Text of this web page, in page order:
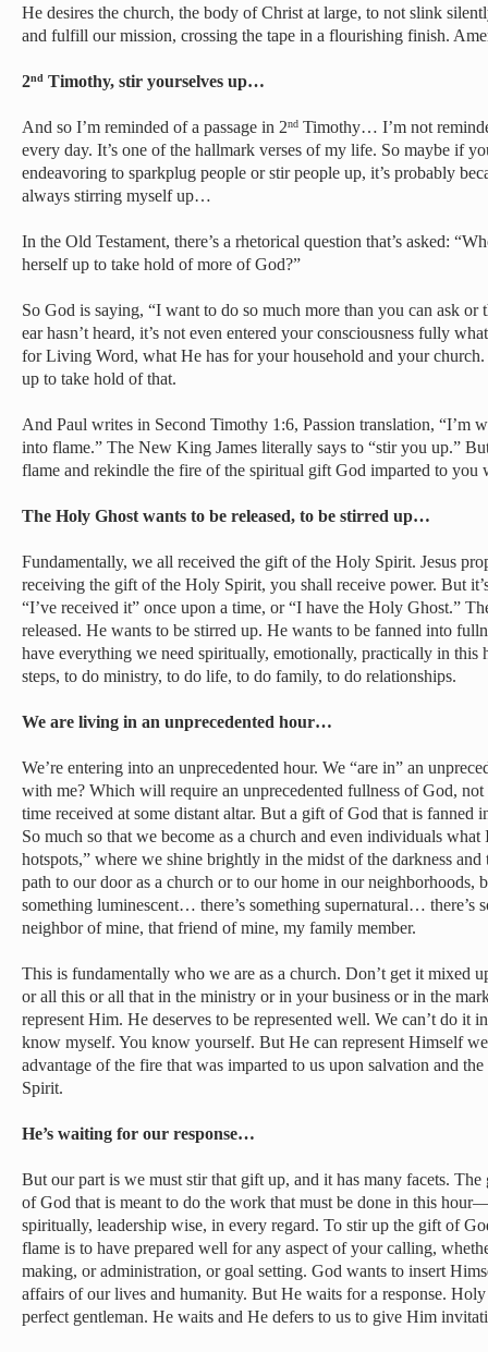
He desires the church, the body of Christ at large, to not slink
and fulfill our mission, crossing the tape in a flourishing finish.
2nd Timothy, stir yourselves up…
And so I’m reminded of a passage in 2nd Timothy… I’m not
every day. It’s one of the hallmark verses of my life. So maybe if
endeavoring to sparkplug people or stir people up, it’s probably
always stirring myself up…
In the Old Testament, there’s a rhetorical question that’s asked:
herself up to take hold of more of God?”
So God is saying, “I want to do so much more than you can ask or
ear hasn’t heard, it’s not even entered your consciousness fully
for Living Word, what He has for your household and your church.
up to take hold of that.
And Paul writes in Second Timothy 1:6, Passion translation, “I’m
into flame.” The New King James literally says to “stir you up.”
flame and rekindle the fire of the spiritual gift God imparted to you
The Holy Ghost wants to be released, to be stirred up…
Fundamentally, we all received the gift of the Holy Spirit. Jesus
receiving the gift of the Holy Spirit, you shall receive power. But
“I’ve received it” once upon a time, or “I have the Holy Ghost.”
released. He wants to be stirred up. He wants to be fanned into
have everything we need spiritually, emotionally, practically in this
steps, to do ministry, to do life, to do family, to do relationships.
We are living in an unprecedented hour…
We’re entering into an unprecedented hour. We “are in” an
with me? Which will require an unprecedented fullness of God,
time received at some distant altar. But a gift of God that is fanned
So much so that we become as a church and even individuals
hotspots,” where we shine brightly in the midst of the darkness
path to our door as a church or to our home in our neighborhoods,
something luminescent… there’s something supernatural… there’s
neighbor of mine, that friend of mine, my family member.
This is fundamentally who we are as a church. Don’t get it mixed
or all this or all that in the ministry or in your business or in the
represent Him. He deserves to be represented well. We can’t do it
know myself. You know yourself. But He can represent Himself
advantage of the fire that was imparted to us upon salvation and
Spirit.
He’s waiting for our response…
But our part is we must stir that gift up, and it has many facets.
of God that is meant to do the work that must be done in this
spiritually, leadership wise, in every regard. To stir up the gift of
flame is to have prepared well for any aspect of your calling,
making, or administration, or goal setting. God wants to insert
affairs of our lives and humanity. But He waits for a response.
perfect gentleman. He waits and He defers to us to give Him